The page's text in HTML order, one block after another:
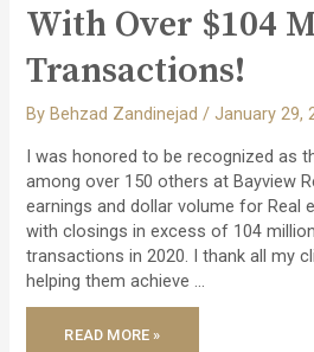
With Over $104
Transactions!
ByBehzad Zandinejad/January 29,
I was honored to be recognized as
among over 150 others at Bayview
earnings and dollar volume for Real
with closings in excess of 104
transactions in 2020. I thank all my
helping them achieve …
HONORED
READ MORE »